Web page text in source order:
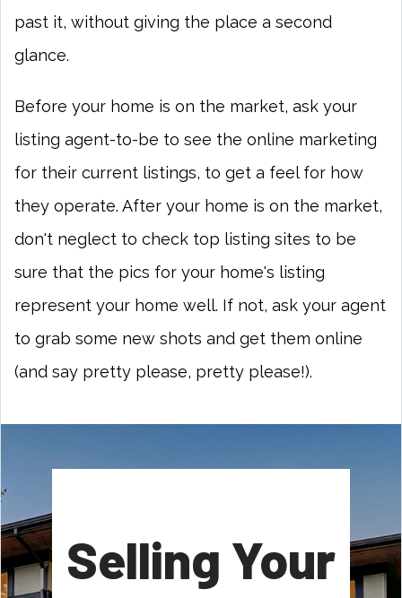
past it, without giving the place a second
glance.
Before your home is on the market, ask your
listing agent-to-be to see the online marketing
for their current listings, to get a feel for how
they operate. After your home is on the market,
don't neglect to check top listing sites to be
sure that the pics for your home's listing
represent your home well. If not, ask your agent
to grab some new shots and get them online
(and say pretty please, pretty please!).
Selling Your